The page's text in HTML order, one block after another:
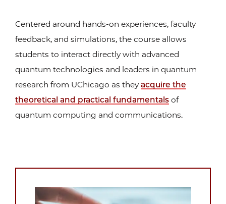
Centered around hands-on experiences, faculty
feedback, and simulations, the course allows
students to interact directly with advanced
quantum technologies and leaders in quantum
research from UChicago as theyacquire the
theoretical and practical fundamentals of
quantum computing and communications.